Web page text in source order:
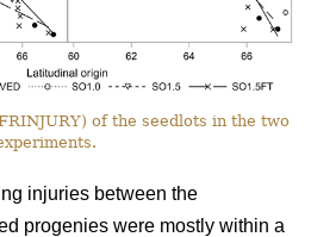
of the seedlots in the two
injuries between the
progenies were mostly within a